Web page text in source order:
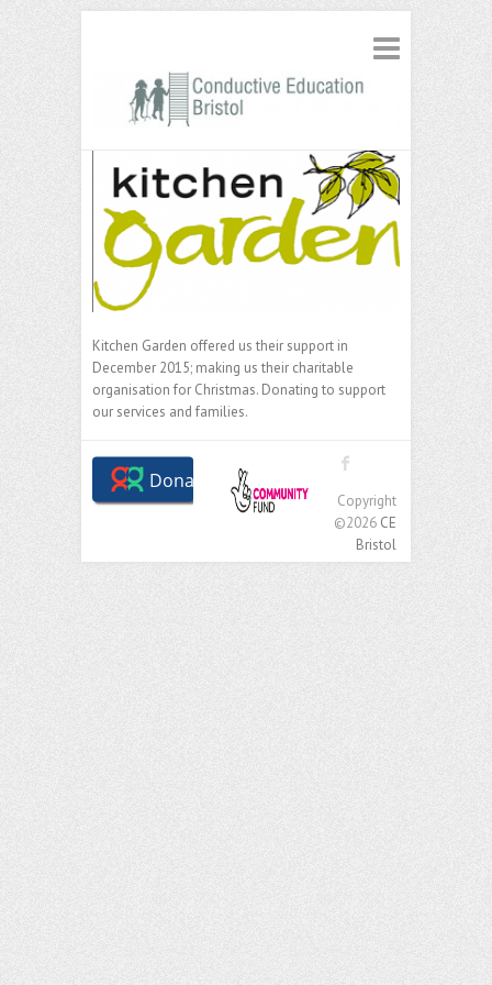
Kitchen Garden offered us their support in
December 2015; making us their charitable
organisation for Christmas. Donating to support
our services and families.
Copyright
©2026 CE
Bristol